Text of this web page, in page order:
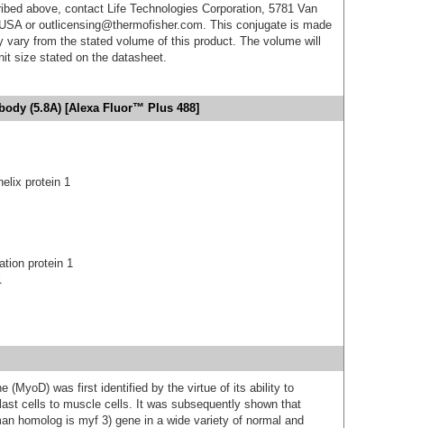
above, contact Life Technologies Corporation, 5781 Van
or outlicensing@thermofisher.com. This conjugate is made
from the stated volume of this product. The volume will
size stated on the datasheet.
(5.8A) [Alexa Fluor™ Plus 488]
protein 1
protein 1
(MyoD) was first identified by the virtue of its ability to
cells to muscle cells. It was subsequently shown that
homolog is myf 3) gene in a wide variety of normal and